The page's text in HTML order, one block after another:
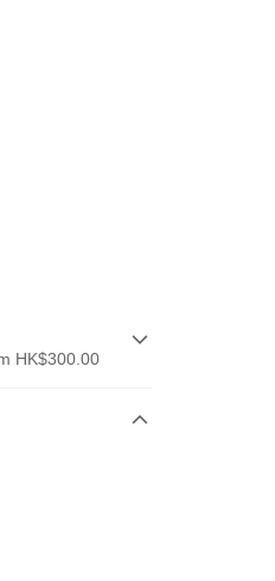
HK$300.00